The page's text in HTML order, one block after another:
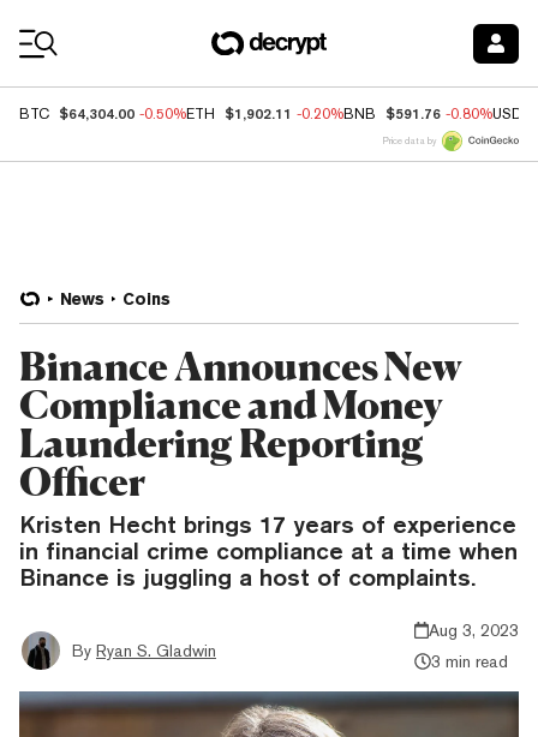
BTC $64,304.00 -0.50%ETH $1,902.11 -0.20%BNB $591.76 -0.80%USDC
Price data by
News Coins
Binance Announces New
Compliance and Money
Laundering Reporting
Officer
Kristen Hecht brings 17 years of experience
in financial crime compliance at a time when
Binance is juggling a host of complaints.
By Ryan S. Gladwin
Aug 3, 2023
3 min read